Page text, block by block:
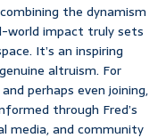
the dynamism
world impact truly sets
It’s an inspiring
altruism. For
perhaps even joining,
through Fred’s
media, and community